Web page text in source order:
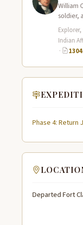
William
soldier,
Lewis
across
Indian
·
1304
Phase 4: Return
Departed Fort